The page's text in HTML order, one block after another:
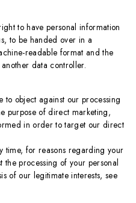
to have personal information
to be handed over in a
readable format and the
data controller.
to object against our processing
purpose of direct marketing,
in order to target our direct
time, for reasons regarding your
the processing of your personal
of our legitimate interests, see